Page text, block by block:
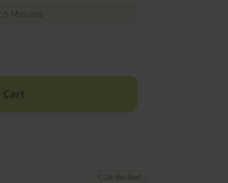
5 Minutes
Cart
COA Verified